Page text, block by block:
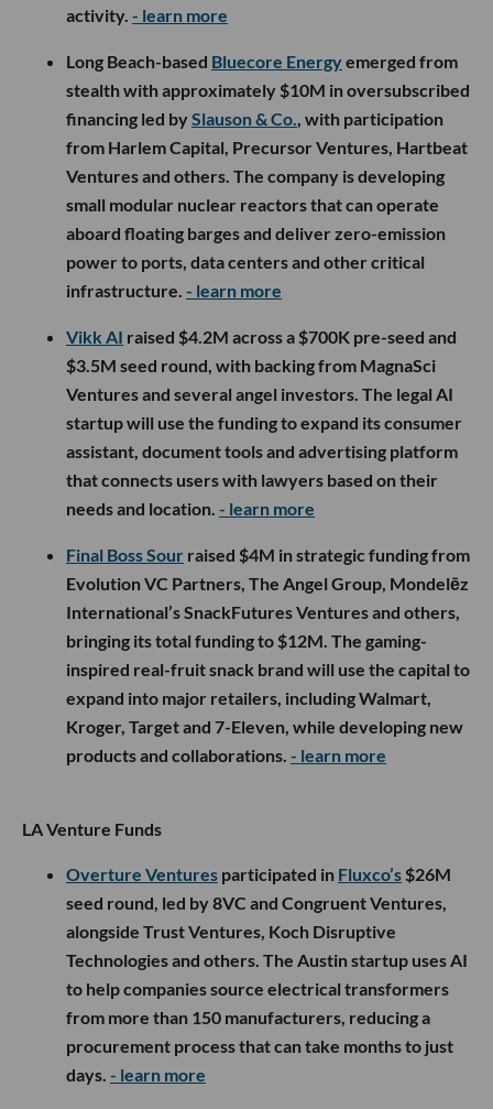
activity. - learn more
Long Beach-based Bluecore Energyemerged from
stealth with approximately $10M in oversubscribed
financing led bySlauson & Co., with participation
from Harlem Capital, Precursor Ventures, Hartbeat
Ventures and others. The company is developing
small modular nuclear reactors that can operate
aboard floating barges and deliver zero-emission
power to ports, data centers and other critical
infrastructure. - learn more
Vikk AI raised $4.2M across a $700K pre-seed and
$3.5M seed round, with backing from MagnaSci
Ventures and several angel investors. The legal AI
startup will use the funding to expand its consumer
assistant, document tools and advertising platform
that connects users with lawyers based on their
needs and location. - learn more
Final Boss Sour raised $4M in strategic funding from
Evolution VC Partners, The Angel Group, Mondelēz
International’s SnackFutures Ventures and others,
bringing its total funding to $12M. The gaming-
inspired real-fruit snack brand will use the capital to
expand into major retailers, including Walmart,
Kroger, Target and 7-Eleven, while developing new
products and collaborations. - learn more
LA Venture Funds
Overture Ventures participated in Fluxco’s $26M
seed round, led by 8VC and Congruent Ventures,
alongside Trust Ventures, Koch Disruptive
Technologies and others. The Austin startup uses AI
to help companies source electrical transformers
from more than 150 manufacturers, reducing a
procurement process that can take months to just
days. - learn more